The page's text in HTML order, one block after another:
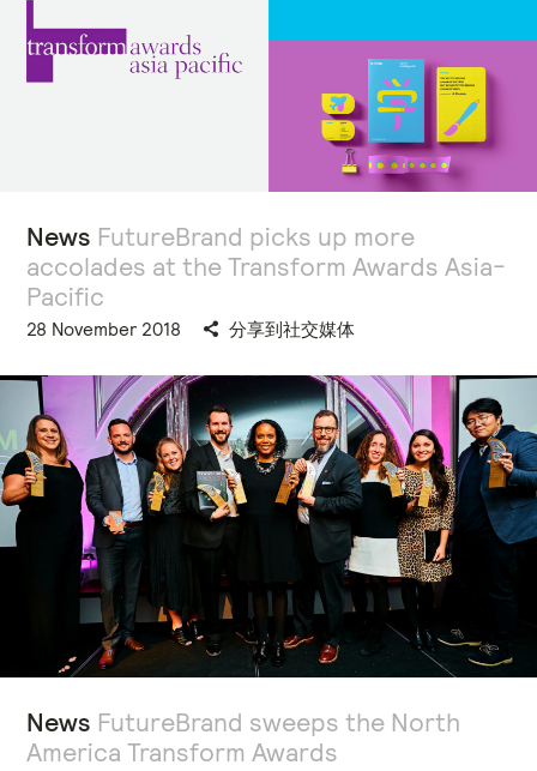
News FutureBrand picks up more
accolades at the Transform Awards Asia-
Pacific
28 November 2018 分享到社交媒体
News FutureBrand sweeps the North
America Transform Awards